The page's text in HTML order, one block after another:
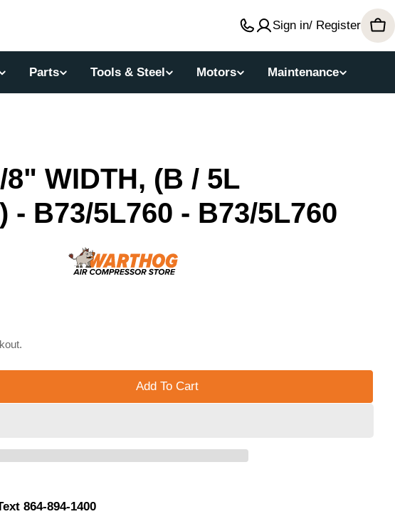
Sign in/ Register
Parts Tools & Steel Motors Maintenance
8" WIDTH, (B / 5L
- B73/5L760 - B73/5L760
Add To Cart
864-894-1400